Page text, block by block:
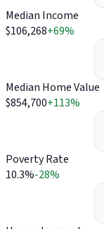
Median Income
$106,268+69%
Median Home Value
$854,700+113%
Poverty Rate
10.3%-28%